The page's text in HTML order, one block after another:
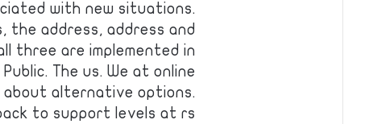
with new situations.
the address, address and
three are implemented in
The us. We at online
about alternative options.
to support levels at rs